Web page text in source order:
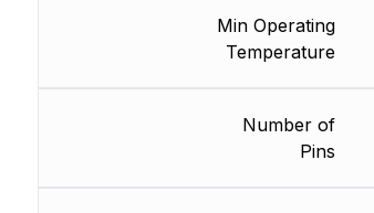
Min Operating
Temperature
Number of
Pins